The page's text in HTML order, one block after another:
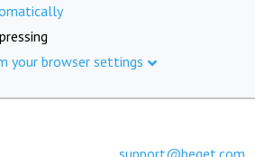
your browser settings
support@beget.com